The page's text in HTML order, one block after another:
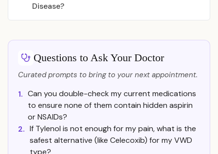
Disease?
Questions to Ask Your Doctor
Curated prompts to bring to your next appointment.
1. Can you double-check my current medications
to ensure none of them contain hidden aspirin
or NSAIDs?
2. If Tylenol is not enough for my pain, what is the
safest alternative (like Celecoxib) for my VWD
type?